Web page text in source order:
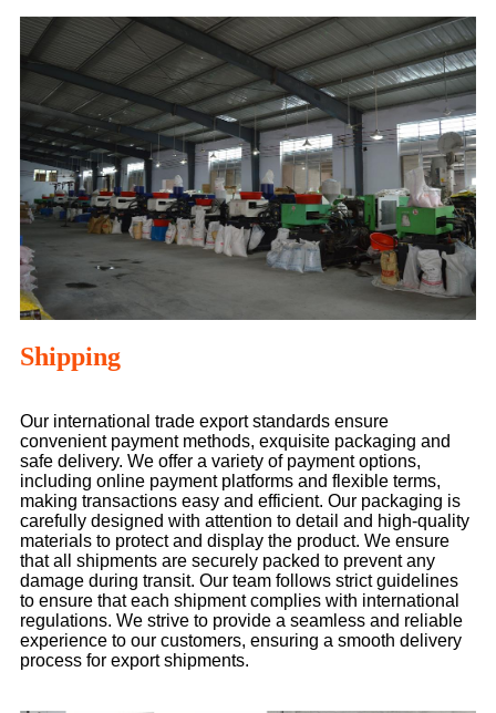
Shipping
Our international trade export standards ensure
convenient payment methods, exquisite packaging and
safe delivery. We offer a variety of payment options,
including online payment platforms and flexible terms,
making transactions easy and efficient. Our packaging is
carefully designed with attention to detail and high-quality
materials to protect and display the product. We ensure
that all shipments are securely packed to prevent any
damage during transit. Our team follows strict guidelines
to ensure that each shipment complies with international
regulations. We strive to provide a seamless and reliable
experience to our customers, ensuring a smooth delivery
process for export shipments.